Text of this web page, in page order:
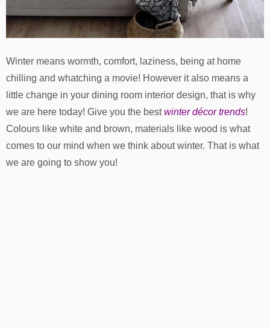
Winter means wormth, comfort, laziness, being at home
chilling and whatching a movie! However it also means a
little change in your dining room interior design, that is why
we are here today! Give you the bestwinter décor trends!
Colours like white and brown, materials like wood is what
comes to our mind when we think about winter. That is what
we are going to show you!